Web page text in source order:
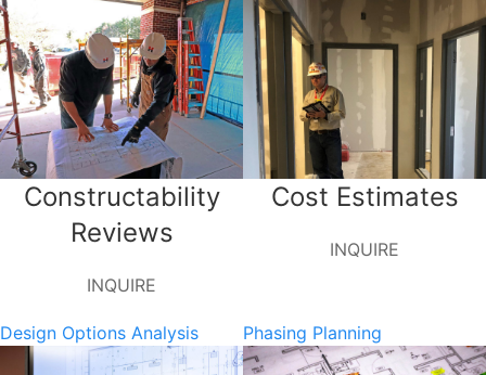
Constructability
Reviews
INQUIRE
Cost Estimates
INQUIRE
Design Options Analysis Phasing Planning